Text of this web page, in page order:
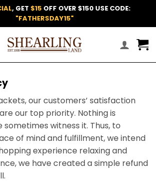
, GET $15 OFF OVER $150 USE CODE:
"FATHERSDAY15"
our customers’ satisfaction
our top priority. Nothing is
witness it. Thus, to
of mind and fulfillment, we intend
experience relaxing and
we have created a simple refund